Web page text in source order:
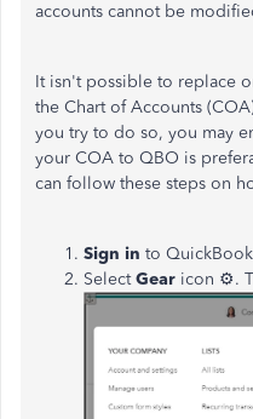
accounts cannot be
It isn't possible to replace
the Chart of Accounts
you try to do so, you may
your COA to QBO is
can follow these steps on
Sign in to
SelectGear icon ⚙.